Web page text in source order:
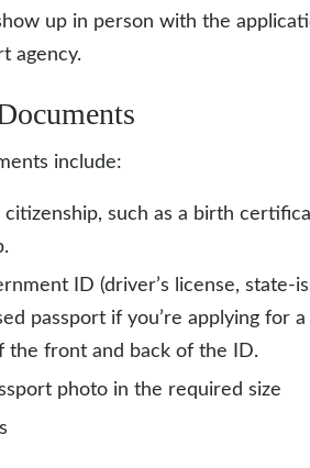
up in person with the
agency.
include:
citizenship, such as a birth
ID (driver’s license, state-
passport if you’re applying for
the front and back of the ID.
photo in the required size